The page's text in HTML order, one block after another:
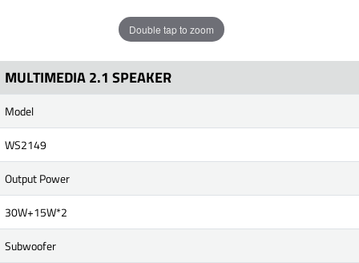
Double tap to zoom
MULTIMEDIA 2.1 SPEAKER
Model
WS2149
Output Power
30W+15W*2
Subwoofer